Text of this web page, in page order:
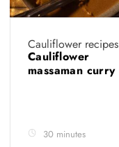
Cauliflower recipes
Cauliflower
massaman curry
30 minutes